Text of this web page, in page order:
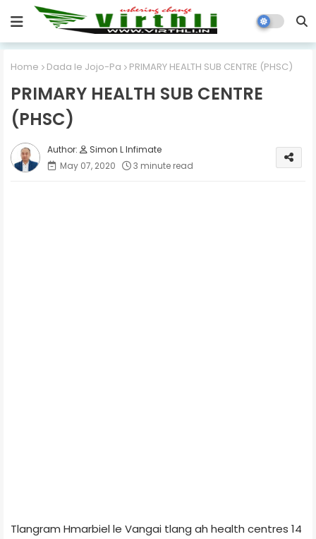
Home Dada le Jojo-Pa PRIMARY HEALTH SUB CENTRE (PHSC)
PRIMARY HEALTH SUB CENTRE
(PHSC)
Simon L Infimate
May 07, 2020
3 minute read
Tlangram Hmarbiel le Vangai tlang ah health centres 14